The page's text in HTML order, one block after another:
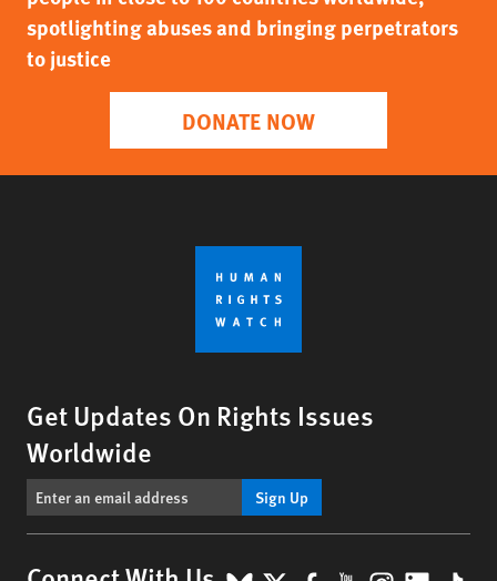
spotlighting abuses and bringing perpetrators
to justice
DONATE NOW
Get Updates On Rights Issues
Worldwide
Sign Up